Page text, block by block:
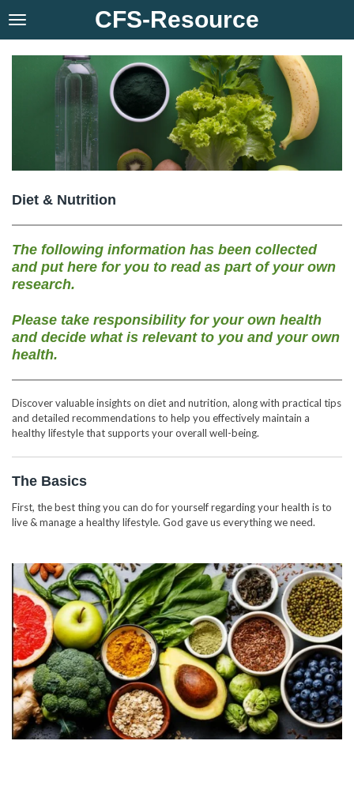
Skip
CFS-Resource
Diet & Nutrition
The following information has been collected
and put here for you to read as part of your own
research.
Please take responsibility for your own health
and decide what is relevant to you and your own
health.
Discover valuable insights on diet and nutrition, along with practical tips
and detailed recommendations to help you effectively maintain a
healthy lifestyle that supports your overall well-being.
The Basics
First, the best thing you can do for yourself regarding your health is to
live & manage a healthy lifestyle. God gave us everything we need.